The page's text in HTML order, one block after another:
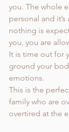
you. The whole
personal and
nothing is
you, you are
It is time out for
ground your
emotions.
This is the
family who are
overtired at the